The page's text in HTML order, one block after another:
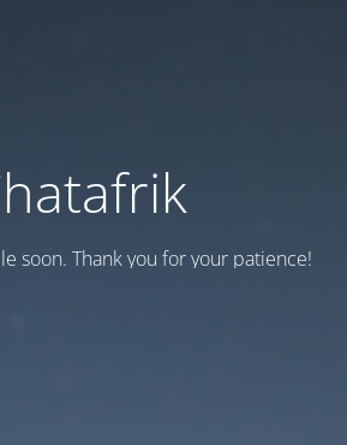
soon. Thank you for your patience!